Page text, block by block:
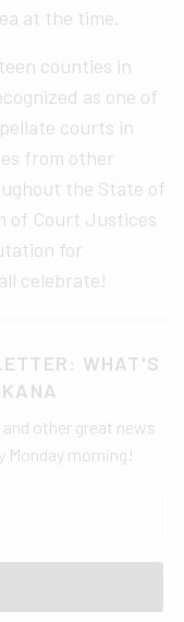
at the time.
counties in
as one of
courts in
from other
the State of
of Court Justices
for
celebrate!
WHAT'S
other great news
Monday morning!